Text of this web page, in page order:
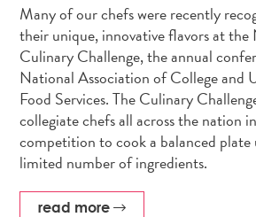
Many of our chefs were recently
their unique, innovative flavors at
Culinary Challenge, the annual
National Association of College and
Food Services. The Culinary
collegiate chefs all across the nation
competition to cook a balanced plate
limited number of ingredients.
read more